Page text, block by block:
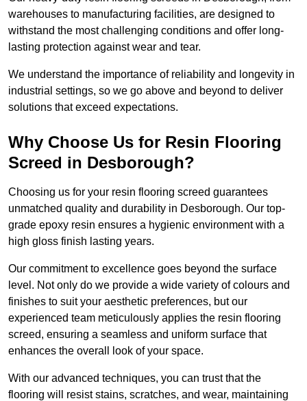
warehouses to manufacturing facilities, are designed to
withstand the most challenging conditions and offer long-
lasting protection against wear and tear.
We understand the importance of reliability and longevity in
industrial settings, so we go above and beyond to deliver
solutions that exceed expectations.
Why Choose Us for Resin Flooring
Screed in Desborough?
Choosing us for your resin flooring screed guarantees
unmatched quality and durability in Desborough. Our top-
grade epoxy resin ensures a hygienic environment with a
high gloss finish lasting years.
Our commitment to excellence goes beyond the surface
level. Not only do we provide a wide variety of colours and
finishes to suit your aesthetic preferences, but our
experienced team meticulously applies the resin flooring
screed, ensuring a seamless and uniform surface that
enhances the overall look of your space.
With our advanced techniques, you can trust that the
flooring will resist stains, scratches, and wear, maintaining